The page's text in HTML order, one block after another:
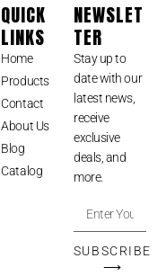
QUICK
LINKS
Home
Products
Contact
About Us
Blog
Catalog
NEWSLET
TER
Stay up to
date with our
latest news,
receive
exclusive
deals, and
more.
SUBSCRIBE
⟶